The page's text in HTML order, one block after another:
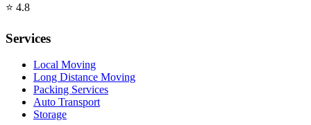
⭐ 4.8
Services
Local Moving
Long Distance Moving
Packing Services
Auto Transport
Storage